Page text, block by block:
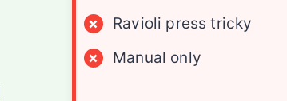
×
Ravioli press tricky
×
Manual only